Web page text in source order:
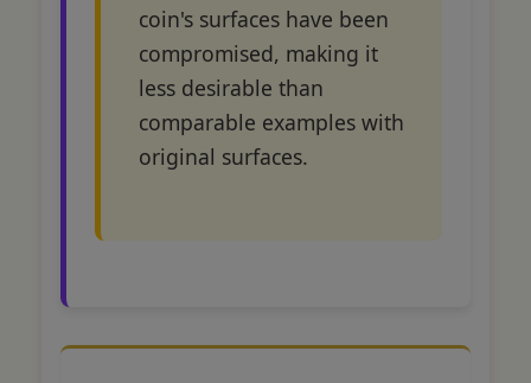
coin's surfaces have been
compromised, making it
less desirable than
comparable examples with
original surfaces.